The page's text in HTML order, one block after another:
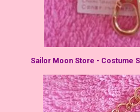
Sailor Moon Store - Costume